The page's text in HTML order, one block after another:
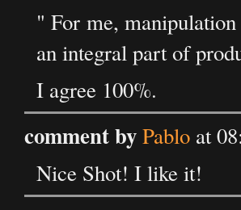
" For me,
an integral part of
I agree 100%.
comment byPablo at
Nice Shot! I like it!